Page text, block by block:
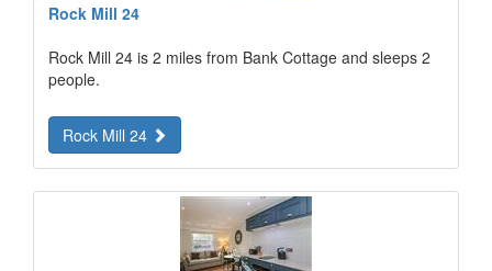
Rock Mill 24
Rock Mill 24 is 2 miles from Bank Cottage and sleeps 2
people.
Rock Mill 24